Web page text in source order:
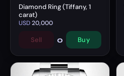
Diamond Ring (Tiffany, 1
carat)
USD20,000
Sell 0 Buy